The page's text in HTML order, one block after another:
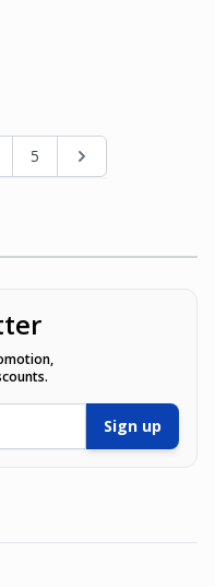
page
Page
5 Page
Sign up